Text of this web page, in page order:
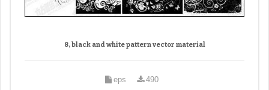
8, black and white pattern vector material
eps 490